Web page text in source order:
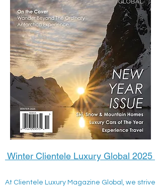
Winter Clientele Luxury Global 2025
At Clientele Luxury Magazine Global, we strive